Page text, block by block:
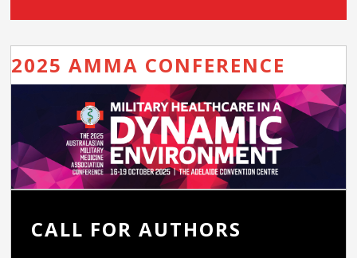
2025 AMMA CONFERENCE
CALL FOR AUTHORS